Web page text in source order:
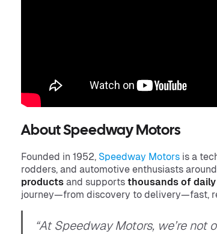
About Speedway Motors
Founded in 1952, Speedway Motorsis a
rodders, and automotive enthusiasts
productsand supports thousands of
journey—from discovery to delivery—fast,
“At Speedway Motors, we’re